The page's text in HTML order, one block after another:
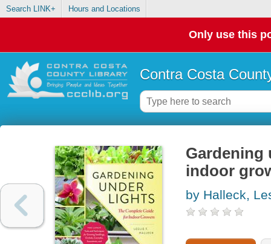
Search LINK+ Hours and Locations
Only use this
Contra Costa
Gardening
indoor
by Halleck,